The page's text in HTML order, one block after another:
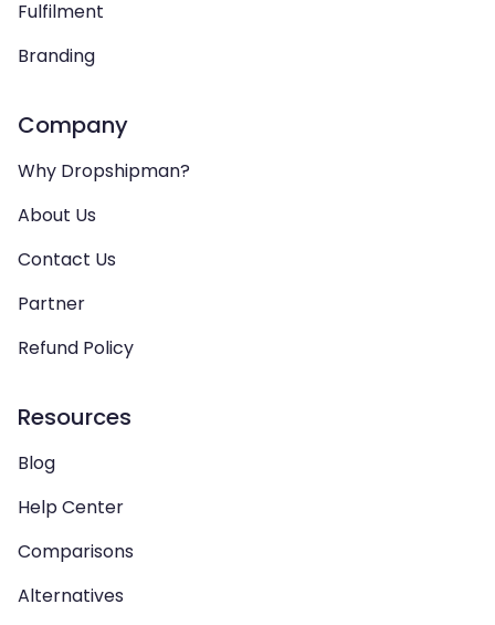
Fulfilment
Branding
Company
Why Dropshipman?
About Us
Contact Us
Partner
Refund Policy
Resources
Blog
Help Center
Comparisons
Alternatives